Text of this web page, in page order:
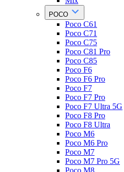
POCO
Poco C61
Poco C71
Poco C75
Poco C81 Pro
Poco C85
Poco F6
Poco F6 Pro
Poco F7
Poco F7 Pro
Poco F7 Ultra 5G
Poco F8 Pro
Poco F8 Ultra
Poco M6
Poco M6 Pro
Poco M7
Poco M7 Pro 5G
Poco M8